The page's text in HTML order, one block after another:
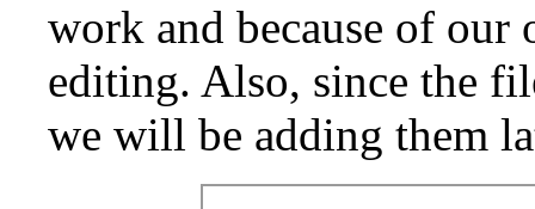
work and because of our
editing. Also, since the
we will be adding them